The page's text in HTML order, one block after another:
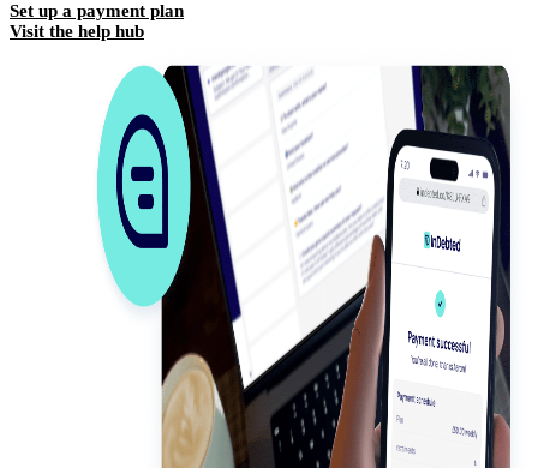
Set up a payment plan
Visit the help hub